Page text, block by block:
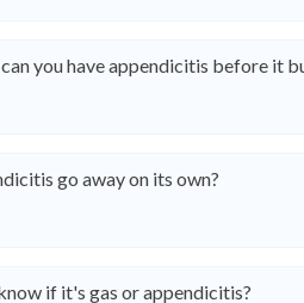
you have appendicitis before it
go away on its own?
if it's gas or appendicitis?